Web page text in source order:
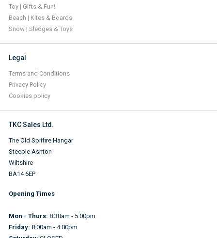
Toy | Gifts & Fun!
Beach | Kites & Boards
Snow | Sledges & Toys
Legal
Terms and Conditions
Privacy Policy
Cookies policy
TKC Sales Ltd.
The Old Spitfire Hangar
Steeple Ashton
Wiltshire
BA14 6EP
Opening Times
Mon - Thurs: 8:30am - 5:00pm
Friday: 8:00am - 4:00pm